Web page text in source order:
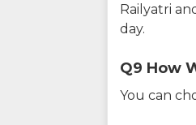
Railyatri
day.
Q9 How
You can